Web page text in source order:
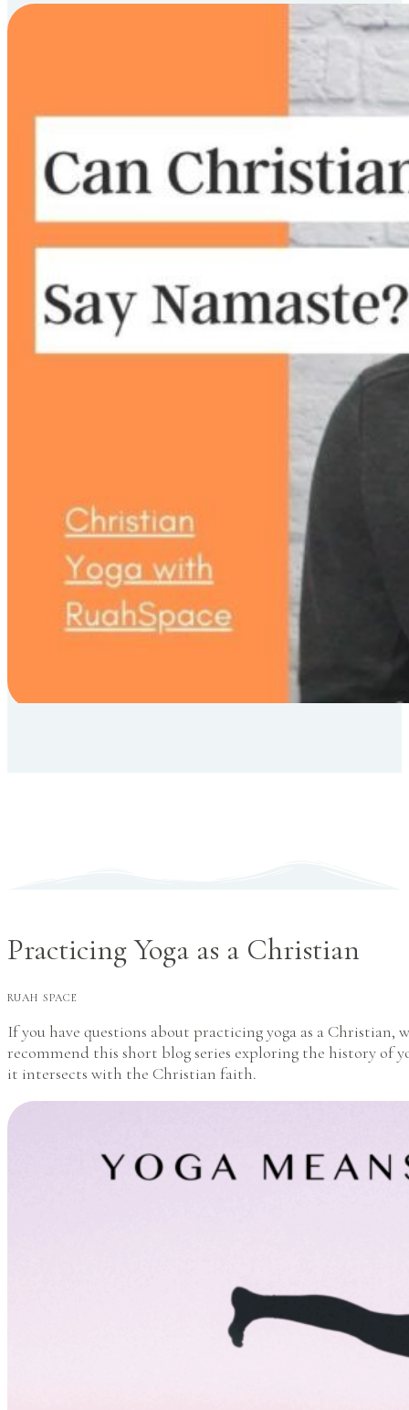
Practicing Yoga as a Christian
RUAH SPACE
If you have questions about practicing yoga as a Christian,
recommend this short blog series exploring the history of
it intersects with the Christian faith.